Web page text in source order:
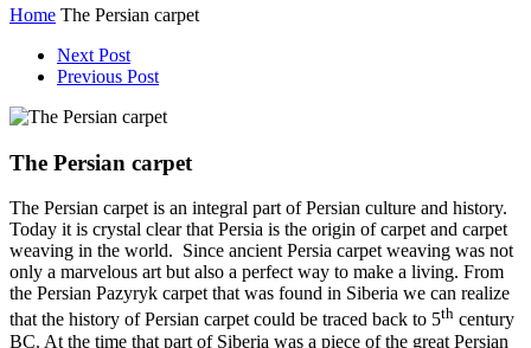
Home The Persian carpet
Next Post
Previous Post
The Persian carpet
The Persian carpet is an integral part of Persian culture and history.
Today it is crystal clear that Persia is the origin of carpet and carpet
weaving in the world. Since ancient Persia carpet weaving was not
only a marvelous art but also a perfect way to make a living. From
the Persian Pazyryk carpet that was found in Siberia we can realize
that the history of Persian carpet could be traced back to 5th century
BC. At the time that part of Siberia was a piece of the great Persian